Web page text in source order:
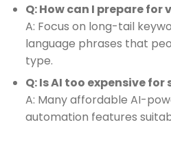
Q: How can I prepare for
A: Focus on long-tail
language phrases that
type.
Q: Is AI too expensive
A: Many affordable AI-
automation features